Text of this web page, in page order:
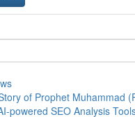
of Prophet Muhammad
powered SEO Analysis